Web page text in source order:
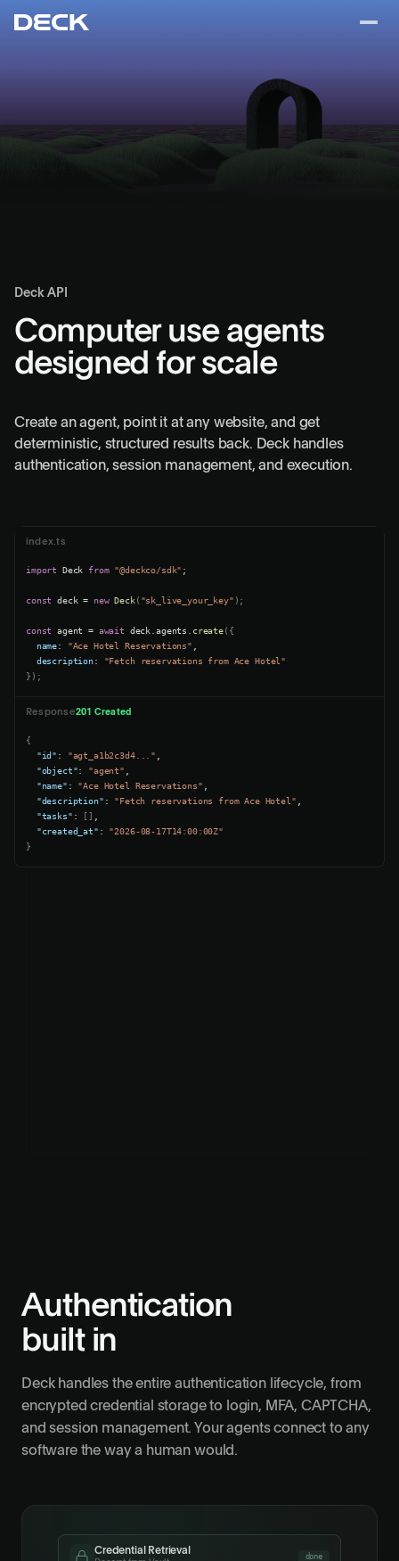
Deck API
Computer use agents
designed for scale
Create an agent, point it at any website, and get
deterministic, structured results back. Deck handles
authentication, session management, and execution.
index.ts
import Deck from "@deckco/sdk" ;
const deck = new Deck( "sk_live_your_key" );
const agent = await deck.agents. create
name: "Ace Hotel Reservations"
description:
"Fetch reservations from Ace Hotel"
});
Response201 Created
{
"id" : "agt_a1b2c3d4..."
"object": "agent"
"name" : "Ace Hotel Reservations"
"description" : "Fetch reservations from Ace Hotel"
"tasks" : []
"created_at" : "2026-08-17T14:00:00Z"
}
Authentication
built in
Deck handles the entire authentication lifecycle, from
encrypted credential storage to login, MFA, CAPTCHA,
and session management. Your agents connect to any
software the way a human would.
Credential Retrieval
done